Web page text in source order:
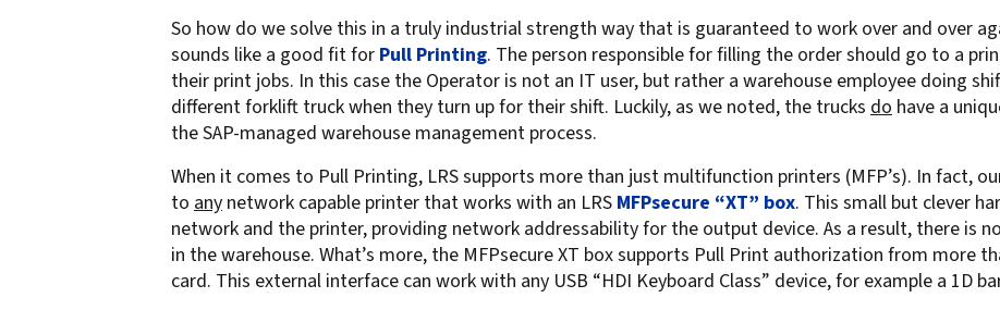
Watermark confidential
documents
MFPsecure/Scan Pro
MFPsecure/Scan for Mobile
So how do we solve this in a truly industrial strength way that is guaranteed to work over and over
sounds like a good fit for Pull Printing. The person responsible for filling the order should go to a
their print jobs. In this case the Operator is not an IT user, but rather a warehouse employee doing
different forklift truck when they turn up for their shift. Luckily, as we noted, the trucks do have a
the SAP-managed warehouse management process.
When it comes to Pull Printing, LRS supports more than just multifunction printers (MFP’s). In fact,
to any network capable printer that works with an LRS MFPsecure “XT” box. This small but clever
network and the printer, providing network addressability for the output device. As a result, there is
in the warehouse. What’s more, the MFPsecure XT box supports Pull Print authorization from more
card. This external interface can work with any USB “HDI Keyboard Class” device, for example a 1D